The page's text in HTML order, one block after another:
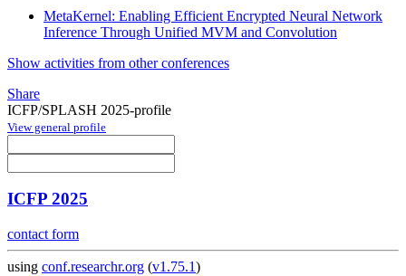
MetaKernel: Enabling Efficient Encrypted Neural Network
Inference Through Unified MVM and Convolution
Show activities from other conferences
Share
ICFP/SPLASH 2025-profile
View general profile
ICFP 2025
contact form
using conf.researchr.org (v1.75.1)